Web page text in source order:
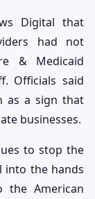
Digital that
had not
& Medicaid
Officials said
as a sign that
businesses.
to stop the
into the hands
the American